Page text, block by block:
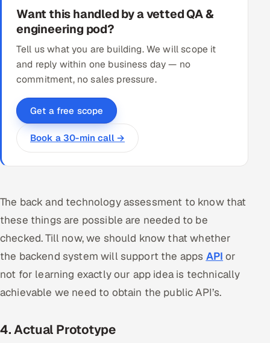
Want this handled by a vetted QA &
engineering pod?
Tell us what you are building. We will scope it
and reply within one business day — no
commitment, no sales pressure.
Get a free scope
Book a 30-min call →
The back and technology assessment to know that
these things are possible are needed to be
checked. Till now, we should know that whether
the backend system will support the apps API or
not for learning exactly our app idea is technically
achievable we need to obtain the public API’s.
4. Actual Prototype